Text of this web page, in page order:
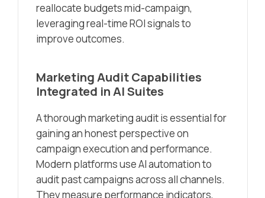
reallocate budgets mid-campaign,
leveraging real-time ROI signals to
improve outcomes.
Marketing Audit Capabilities
Integrated in AI Suites
A thorough marketing audit is essential for
gaining an honest perspective on
campaign execution and performance.
Modern platforms use AI automation to
audit past campaigns across all channels.
They measure performance indicators,